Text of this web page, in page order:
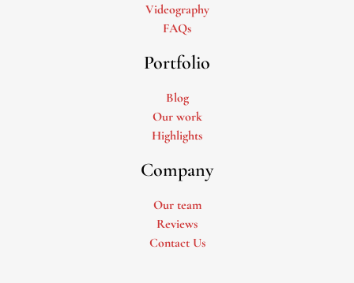
Videography
FAQs
Portfolio
Blog
Our work
Highlights
Company
Our team
Reviews
Contact Us